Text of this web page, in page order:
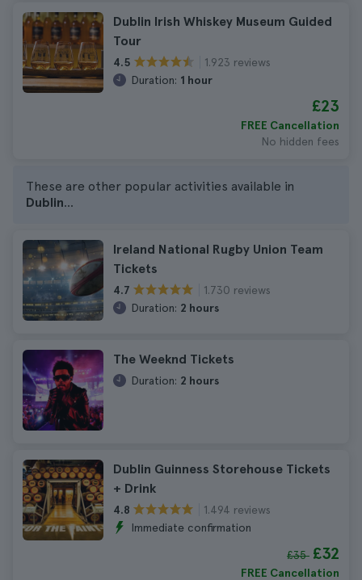
Dublin Irish Whiskey Museum Guided
Tour
4.5
1.923 reviews
Duration: 1 hour
£23
FREE Cancellation
No hidden fees
These are other popular activities available in
Dublin...
Ireland National Rugby Union Team
Tickets
4.7
1.730 reviews
Duration: 2 hours
The Weeknd Tickets
Duration: 2 hours
Dublin Guinness Storehouse Tickets
+ Drink
4.8
1.494 reviews
Immediate confirmation
£35 £32
FREE Cancellation